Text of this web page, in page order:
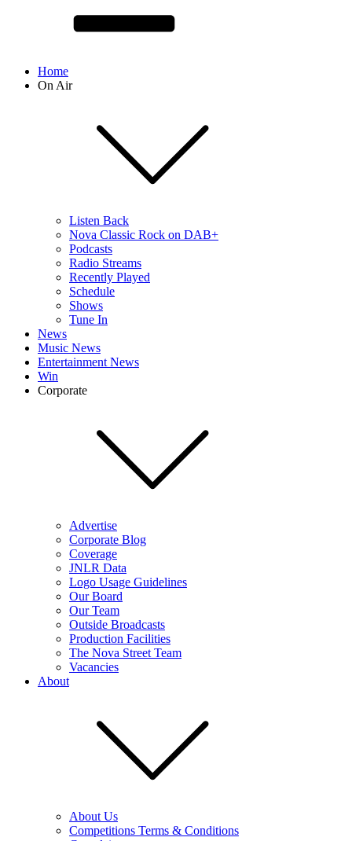
Home
On Air
Listen Back
Nova Classic Rock on DAB+
Podcasts
Radio Streams
Recently Played
Schedule
Shows
Tune In
News
Music News
Entertainment News
Win
Corporate
Advertise
Corporate Blog
Coverage
JNLR Data
Logo Usage Guidelines
Our Board
Our Team
Outside Broadcasts
Production Facilities
The Nova Street Team
Vacancies
About
About Us
Competitions Terms & Conditions